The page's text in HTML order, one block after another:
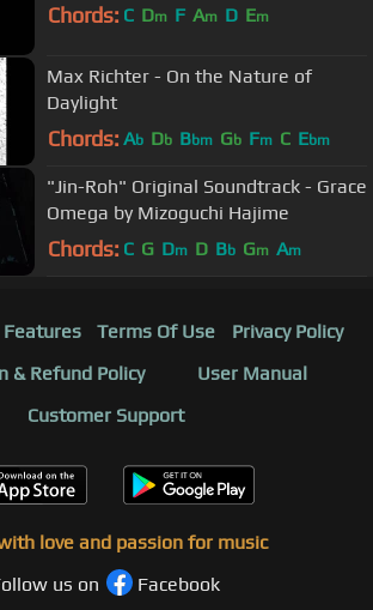
Chords: C Dm F Am D Em
Max Richter - On the Nature of
Daylight
Chords: Ab Db Bbm Gb Fm C Ebm
"Jin-Roh" Original Soundtrack - Grace
Omega by Mizoguchi Hajime
Chords: C G Dm D Bb Gm Am
Features Terms Of Use
Privacy Policy
& Refund Policy
User Manual
Customer Support
love and passion for music
us on
Facebook